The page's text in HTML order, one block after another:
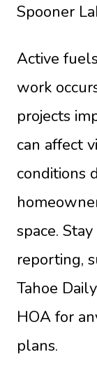
Spooner
Active
work
projects
can affect
conditions
space.
reporting,
Tahoe
HOA for
plans.